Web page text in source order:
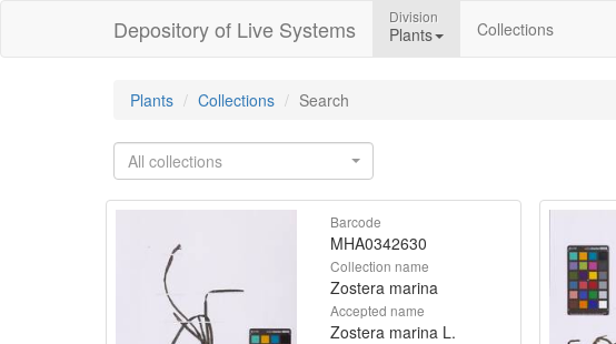
Depository of Live Systems Division
Plants Collections
Plants Collections Search
All collections
Barcode
MHA0342630
Collection name
Zostera marina
Accepted name
Zostera marina L.